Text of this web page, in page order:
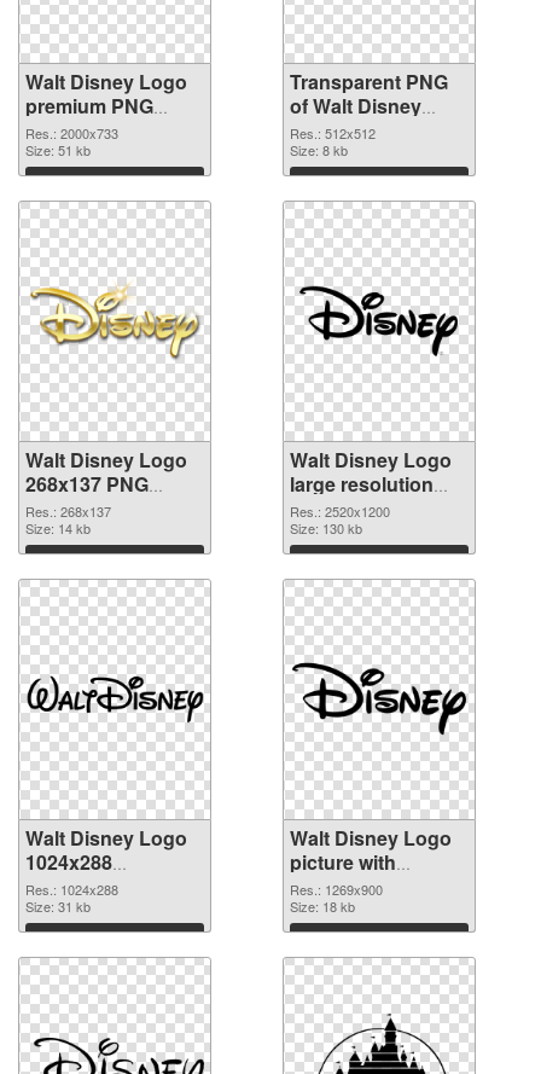
Walt Disney Logo
premium PNG
image
Res.: 2000x733
Size: 51 kb
Download
Transparent PNG
of Walt Disney
Logo 512x512
Res.: 512x512
Size: 8 kb
Download
Walt Disney Logo
268x137 PNG
picture
Res.: 268x137
Size: 14 kb
Download
Walt Disney Logo
large resolution
2520x1200 PNG
cutout
Res.: 2520x1200
Size: 130 kb
Download
Walt Disney Logo
1024x288
transparent PNG
graphic
Res.: 1024x288
Size: 31 kb
Download
Walt Disney Logo
picture with
transparent
background PNG
image
Res.: 1269x900
Size: 18 kb
Download